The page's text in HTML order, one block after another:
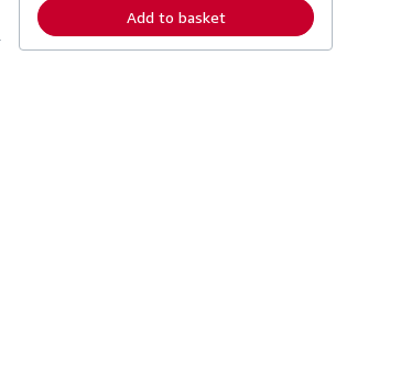
p
p
i
r
n
Add to basket